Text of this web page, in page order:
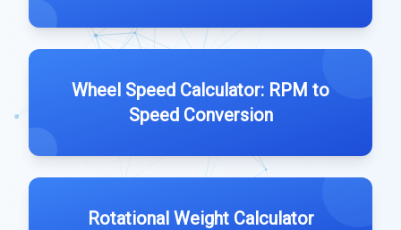
Wheel Speed Calculator: RPM to
Speed Conversion
Rotational Weight Calculator